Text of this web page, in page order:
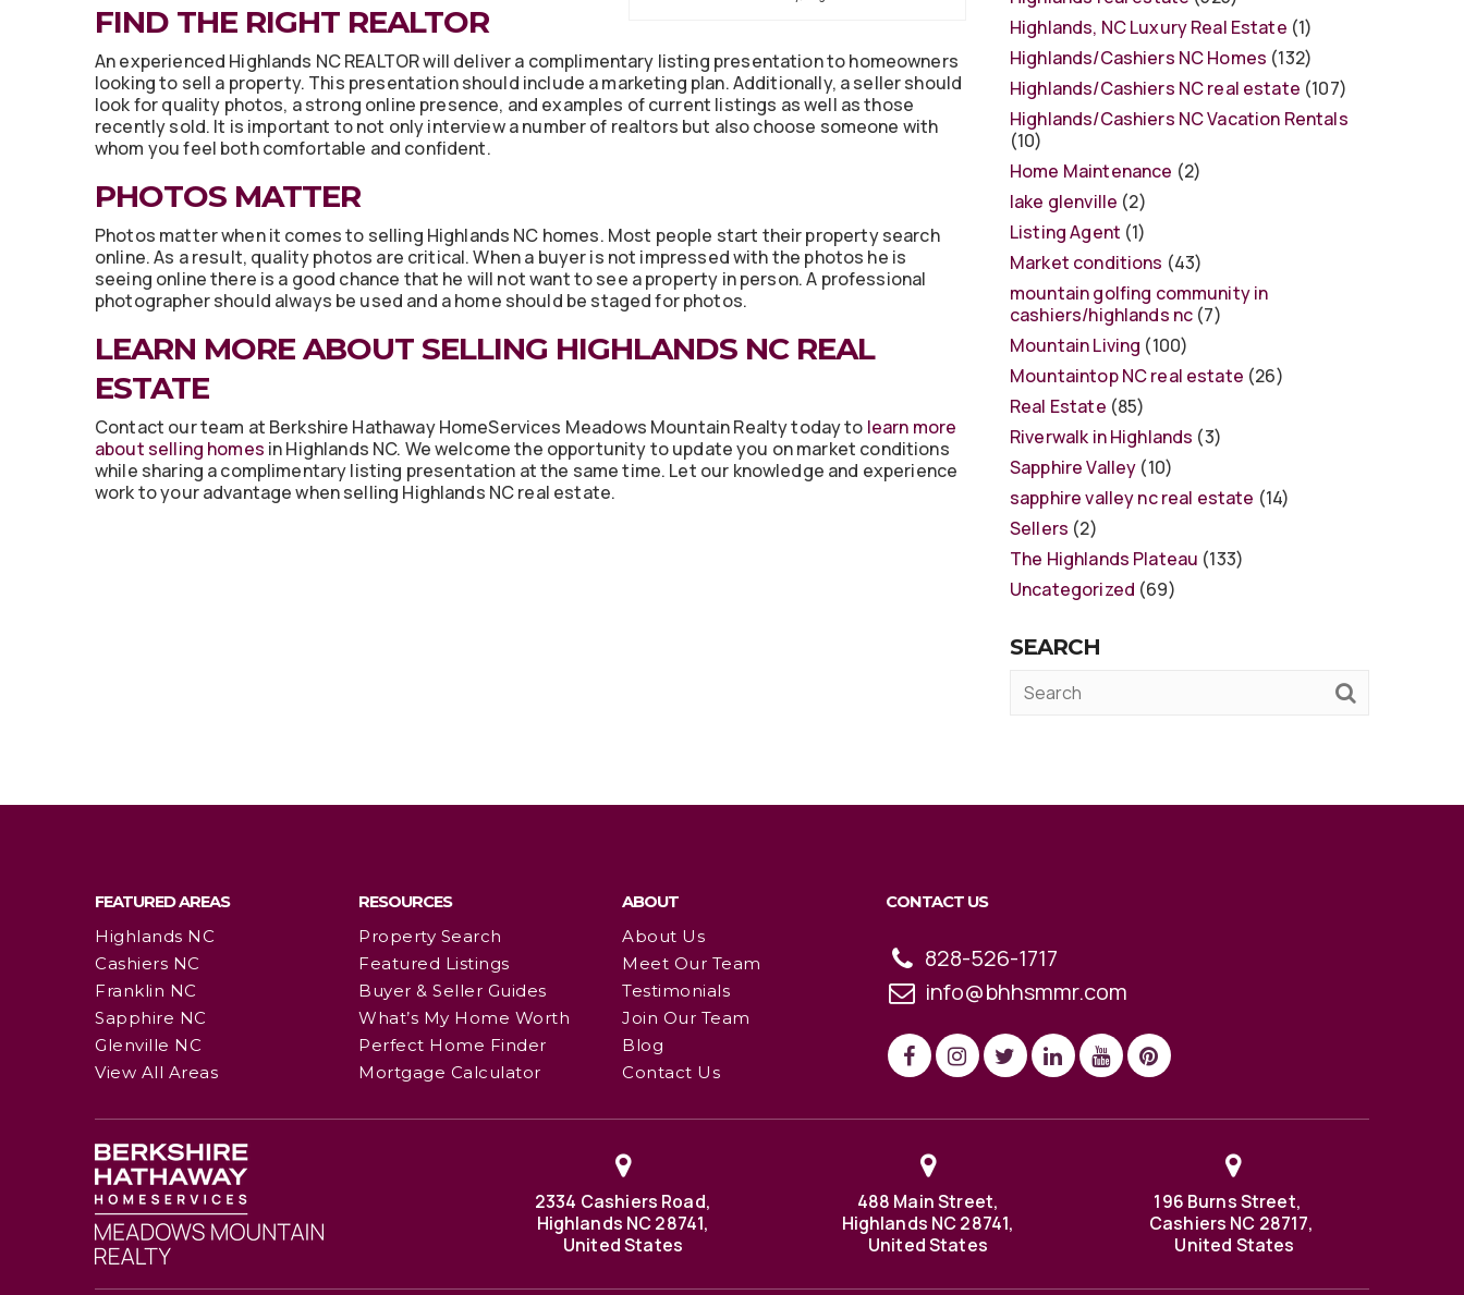
FIND THE RIGHT REALTOR
An experienced Highlands NC REALTOR will deliver a complimentary listing presentation to homeowners
looking to sell a property. This presentation should include a marketing plan. Additionally, a seller should
look for quality photos, a strong online presence, and examples of current listings as well as those
recently sold. It is important to not only interview a number of realtors but also choose someone with
whom you feel both comfortable and confident.
PHOTOS MATTER
Photos matter when it comes to selling Highlands NC homes. Most people start their property search
online. As a result, quality photos are critical. When a buyer is not impressed with the photos he is
seeing online there is a good chance that he will not want to see a property in person. A professional
photographer should always be used and a home should be staged for photos.
LEARN MORE ABOUT SELLING HIGHLANDS NC REAL
ESTATE
Contact our team at Berkshire Hathaway HomeServices Meadows Mountain Realty today to learn more
about selling homes in Highlands NC. We welcome the opportunity to update you on market conditions
while sharing a complimentary listing presentation at the same time. Let our knowledge and experience
work to your advantage when selling Highlands NC real estate.
Highlands, NC Luxury Real Estate (1)
Highlands/Cashiers NC Homes (132)
Highlands/Cashiers NC real estate (107)
Highlands/Cashiers NC Vacation Rentals
(10)
Home Maintenance (2)
lake glenville (2)
Listing Agent (1)
Market conditions (43)
mountain golfing community in
cashiers/highlands nc (7)
Mountain Living (100)
Mountaintop NC real estate (26)
Real Estate (85)
Riverwalk in Highlands (3)
Sapphire Valley (10)
sapphire valley nc real estate (14)
Sellers (2)
The Highlands Plateau (133)
Uncategorized (69)
SEARCH
FEATURED AREAS
Highlands NC
Cashiers NC
Franklin NC
Sapphire NC
Glenville NC
View All Areas
RESOURCES
Property Search
Featured Listings
Buyer & Seller Guides
What’s My Home Worth
Perfect Home Finder
Mortgage Calculator
ABOUT
About Us
Meet Our Team
Testimonials
Join Our Team
Blog
Contact Us
CONTACT US
828-526-1717
info@bhhsmmr.com
2334 Cashiers Road,
Highlands NC 28741,
United States
488 Main Street,
Highlands NC 28741,
United States
196 Burns Street,
Cashiers NC 28717,
United States